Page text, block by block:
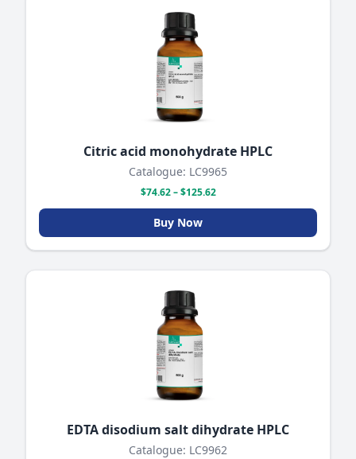
Citric acid monohydrate HPLC
Catalogue: LC9965
$74.62 – $125.62
Buy Now
EDTA disodium salt dihydrate HPLC
Catalogue: LC9962